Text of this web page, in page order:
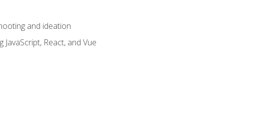
and ideation
React, and Vue